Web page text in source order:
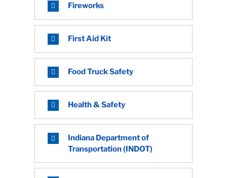
Fireworks
First Aid Kit
Food Truck Safety
Health & Safety
Indiana Department of
Transportation (INDOT)